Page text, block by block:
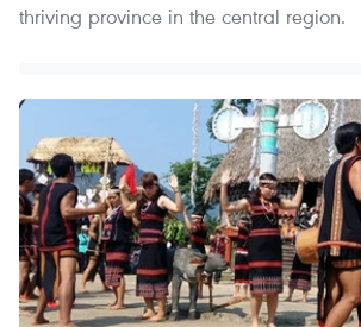
thriving province in the central region.